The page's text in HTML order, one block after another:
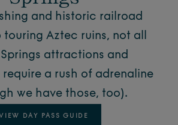
and historic railroad
touring Aztec ruins, not all
Springs attractions and
require a rush of adrenaline
we have those, too).
VIEW DAY PASS GUIDE